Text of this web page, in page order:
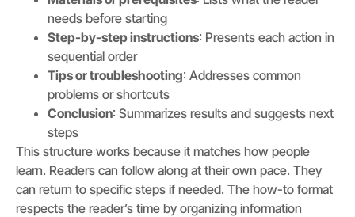
needs before starting
Step-by-step instructions: Presents each action in
sequential order
Tips or troubleshooting: Addresses common
problems or shortcuts
Conclusion: Summarizes results and suggests next
steps
This structure works because it matches how people
learn. Readers can follow along at their own pace. They
can return to specific steps if needed. The how-to format
respects the reader’s time by organizing information